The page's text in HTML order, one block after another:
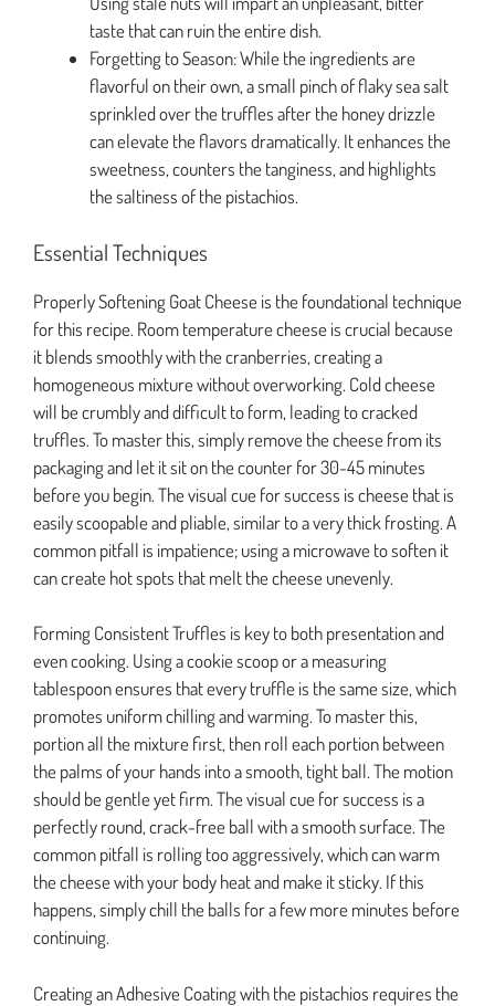
taste that can ruin the entire dish.
Forgetting to Season: While the ingredients are
flavorful on their own, a small pinch of flaky sea salt
sprinkled over the truffles after the honey drizzle
can elevate the flavors dramatically. It enhances the
sweetness, counters the tanginess, and highlights
the saltiness of the pistachios.
Essential Techniques
Properly Softening Goat Cheese is the foundational technique
for this recipe. Room temperature cheese is crucial because
it blends smoothly with the cranberries, creating a
homogeneous mixture without overworking. Cold cheese
will be crumbly and difficult to form, leading to cracked
truffles. To master this, simply remove the cheese from its
packaging and let it sit on the counter for 30-45 minutes
before you begin. The visual cue for success is cheese that is
easily scoopable and pliable, similar to a very thick frosting. A
common pitfall is impatience; using a microwave to soften it
can create hot spots that melt the cheese unevenly.
Forming Consistent Truffles is key to both presentation and
even cooking. Using a cookie scoop or a measuring
tablespoon ensures that every truffle is the same size, which
promotes uniform chilling and warming. To master this,
portion all the mixture first, then roll each portion between
the palms of your hands into a smooth, tight ball. The motion
should be gentle yet firm. The visual cue for success is a
perfectly round, crack-free ball with a smooth surface. The
common pitfall is rolling too aggressively, which can warm
the cheese with your body heat and make it sticky. If this
happens, simply chill the balls for a few more minutes before
continuing.
Creating an Adhesive Coating with the pistachios requires the